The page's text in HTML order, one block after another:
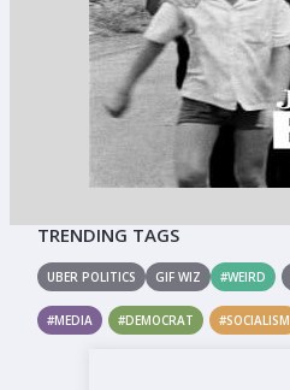
TRENDING TAGS
UBER POLITICS GIF WIZ #WEIRD
#MEDIA #DEMOCRAT #SOCIALISM